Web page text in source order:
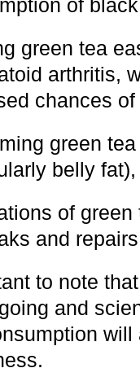
of
green tea
arthritis,
chances
green
belly
of
and
to note
and